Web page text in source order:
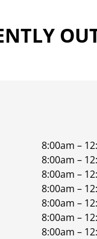
8:00am –
8:00am –
8:00am –
8:00am –
8:00am –
8:00am –
8:00am –